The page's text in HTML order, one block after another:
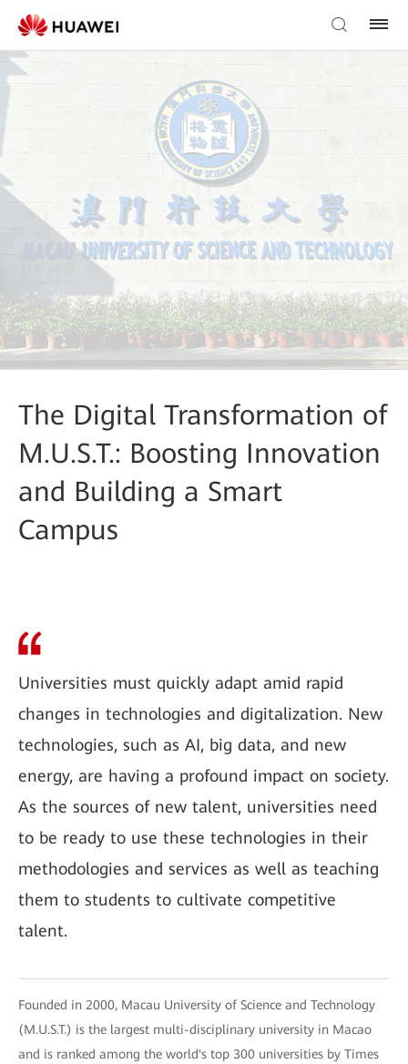
The Digital Transformation of
M.U.S.T.: Boosting Innovation
and Building a Smart
Campus
Universities must quickly adapt amid rapid
changes in technologies and digitalization. New
technologies, such as AI, big data, and new
energy, are having a profound impact on society.
As the sources of new talent, universities need
to be ready to use these technologies in their
methodologies and services as well as teaching
them to students to cultivate competitive
talent.
Founded in 2000, Macau University of Science and Technology
(M.U.S.T.) is the largest multi-disciplinary university in Macao
and is ranked among the world's top 300 universities by Times